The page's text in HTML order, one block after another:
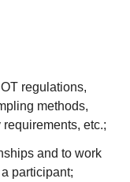
regulations,
methods,
etc.;
and to work
participant;